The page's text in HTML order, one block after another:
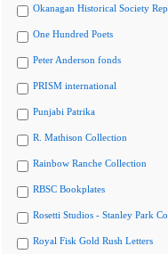
Okanagan Historical Society
One Hundred Poets
Peter Anderson fonds
PRISM international
Punjabi Patrika
R. Mathison Collection
Rainbow Ranche Collection
RBSC Bookplates
Rosetti Studios - Stanley Park
Royal Fisk Gold Rush Letters